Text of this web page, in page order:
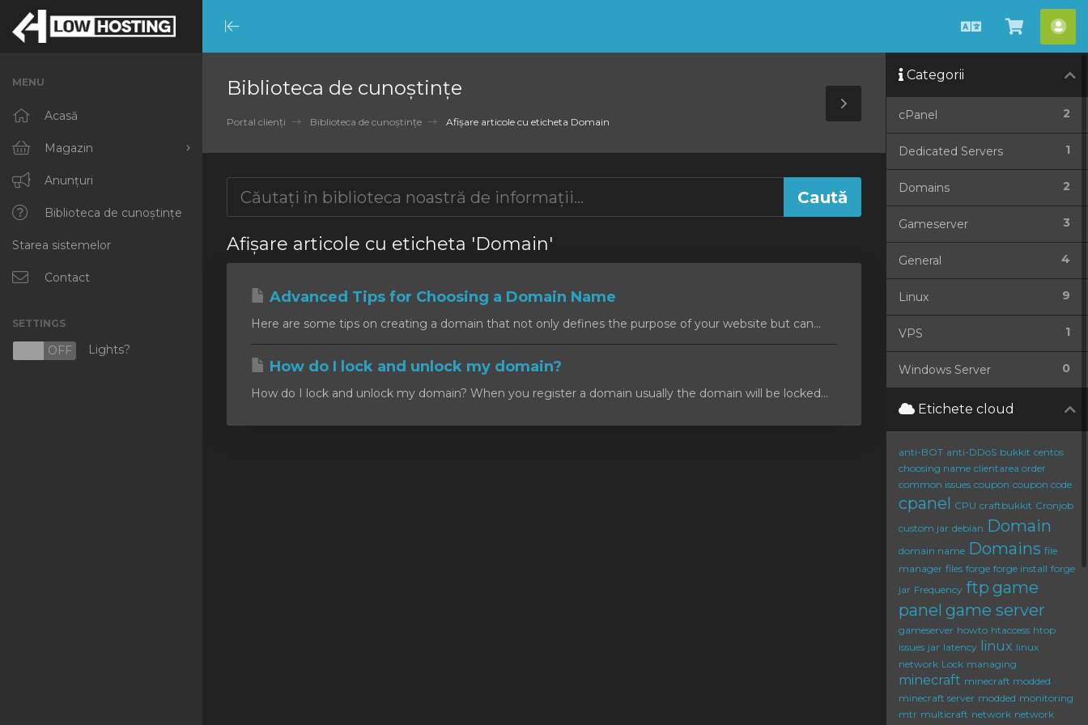
Minimize
Menu
RomânăCoșul
meu
MENU
Acasă
Magazin
Răsfoiți tot
RKVMPROTECTED
IKVMPROTECTED
XKVMPROTECTED
Protected Web Hosting
Anunțuri
Biblioteca de cunoștințe
Starea sistemelor
Contact
SETTINGS
OFF Lights?
Biblioteca de cunoștințe
Portal clienți Biblioteca de cunoștințe Afișare articole cu eticheta Domain
Toggle
Sidebar
Afișare articole cu eticheta 'Domain'
Advanced Tips for Choosing a Domain Name
Here are some tips on creating a domain that not only defines the purpose of your website but can...
How do I lock and unlock my domain?
How do I lock and unlock my domain? When you register a domain usually the domain will be locked...
Categorii
2
cPanel
1
Dedicated Servers
2
Domains
3
Gameserver
4
General
9
Linux
1
VPS
0
Windows Server
Etichete cloud
anti-BOT anti-DDoS bukkit centos
choosing name clientarea order
common issues coupon coupon code
cpanel CPU craftbukkit Cronjob
custom jar debian Domain
domain name Domains file
manager files forge forge install forge
jar Frequency ftp game
panel game server
gameserver howto htaccess htop
issues jar latency linux linux
network Lock managing
minecraft minecraft modded
minecraft server modded monitoring
mtr multicraft network network